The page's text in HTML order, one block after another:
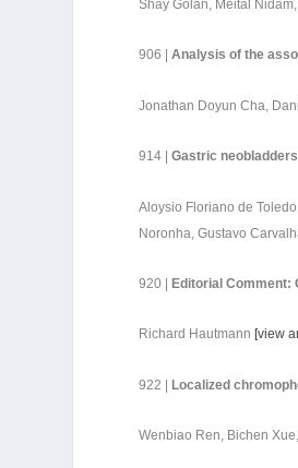
Shay Golan, Meital
906 |Analysis of the
Jonathan Doyun Cha,
914 |Gastric
Aloysio Floriano de
Noronha, Gustavo
920 |Editorial Comment:
Richard Hautmann [view
922 |Localized
Wenbiao Ren, Bichen